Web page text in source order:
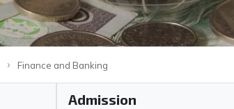
› Finance and Banking
Admission